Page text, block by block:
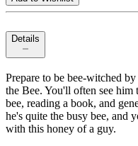
Details
Prepare to be bee-witched
the Bee. You'll often see
bee, reading a book, and
he's quite the busy bee, and
with this honey of a guy.